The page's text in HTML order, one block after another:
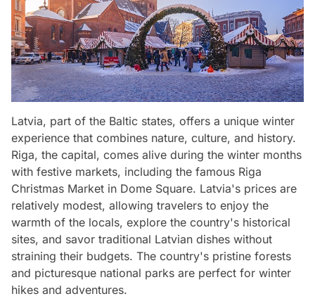
Latvia, part of the Baltic states, offers a unique winter
experience that combines nature, culture, and history.
Riga, the capital, comes alive during the winter months
with festive markets, including the famous Riga
Christmas Market in Dome Square. Latvia's prices are
relatively modest, allowing travelers to enjoy the
warmth of the locals, explore the country's historical
sites, and savor traditional Latvian dishes without
straining their budgets. The country's pristine forests
and picturesque national parks are perfect for winter
hikes and adventures.